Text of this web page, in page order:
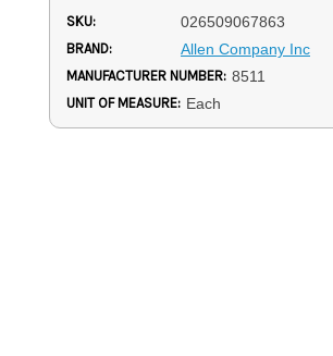
SKU: 026509067863
BRAND: Allen Company Inc
MANUFACTURER NUMBER: 8511
UNIT OF MEASURE: Each